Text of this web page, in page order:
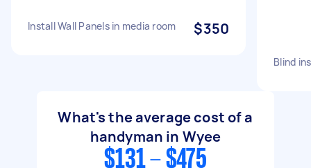
Install Wall Panels in media room $350
Blind
What's the average cost of a
handyman in Wyee
$131 - $475